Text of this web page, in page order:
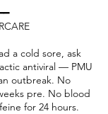
a cold sore, ask
antiviral — PMU
outbreak. No
pre. No blood
for 24 hours.